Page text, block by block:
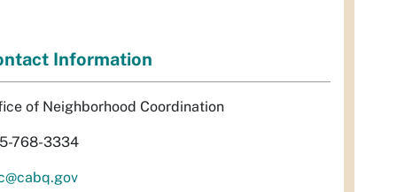
Information
of Neighborhood Coordination
768-3334